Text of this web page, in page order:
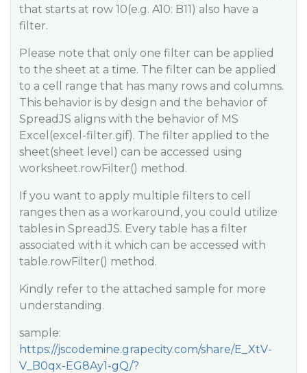
that starts at row 10(e.g. A10: B11) also have a
filter.
Please note that only one filter can be applied
to the sheet at a time. The filter can be applied
to a cell range that has many rows and columns.
This behavior is by design and the behavior of
SpreadJS aligns with the behavior of MS
Excel(excel-filter.gif). The filter applied to the
sheet(sheet level) can be accessed using
worksheet.rowFilter() method.
If you want to apply multiple filters to cell
ranges then as a workaround, you could utilize
tables in SpreadJS. Every table has a filter
associated with it which can be accessed with
table.rowFilter() method.
Kindly refer to the attached sample for more
understanding.
sample:
https://jscodemine.grapecity.com/share/E_XtV-
V_B0qx-EG8Ay1-gQ/?